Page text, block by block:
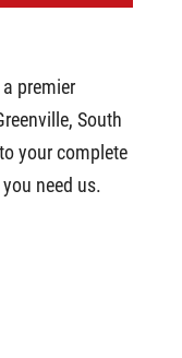
premier
South
your complete
need us.